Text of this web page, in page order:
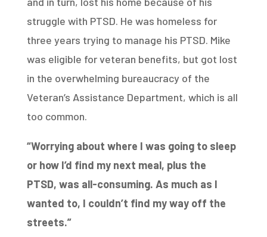
struggle with PTSD. He was homeless for
three years trying to manage his PTSD. Mike
was eligible for veteran benefits, but got lost
in the overwhelming bureaucracy of the
Veteran’s Assistance Department, which is all
too common.
“Worrying about where I was going to sleep
or how I’d find my next meal, plus the
PTSD, was all-consuming. As much as I
wanted to, I couldn’t find my way off the
streets.”